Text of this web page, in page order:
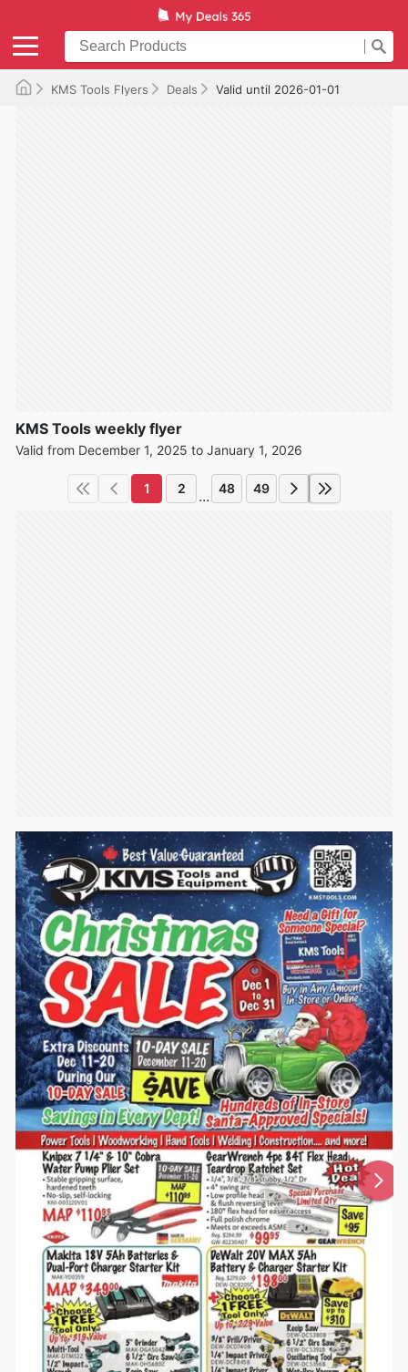
KMS Tools Flyers Deals Valid until 2026-01-01
KMS Tools weekly flyer
Valid from December 1, 2025 to January 1, 2026
1 2 ... 48 49